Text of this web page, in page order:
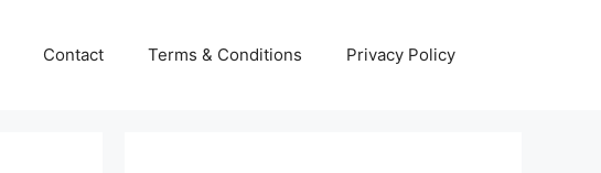
Contact Terms & Conditions Privacy Policy